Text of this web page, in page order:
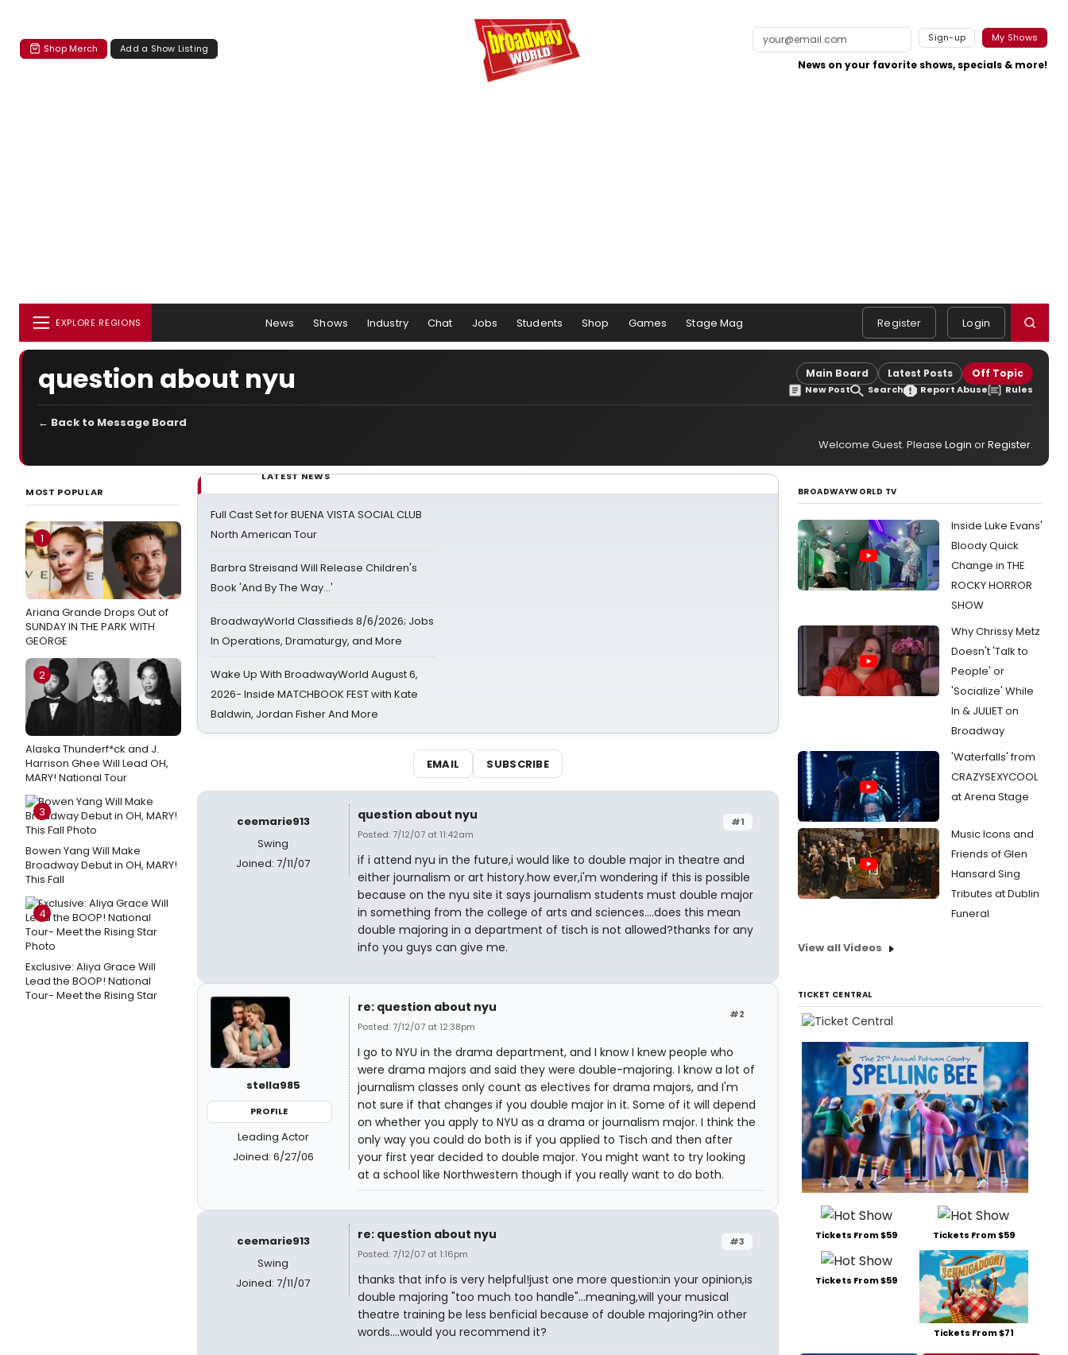
Shop Merch Add a Show Listing
Sign-up My Shows
News on your favorite shows, specials & more!
EXPLORE REGIONS News Shows Industry Chat Jobs Students Shop Games Stage Mag Register Login
question about nyu Main Board Latest Posts Off Topic
New Post Search Report Abuse Rules
← Back to Message Board
Welcome Guest. Please Login orRegister.
MOST POPULAR
1
Ariana Grande Drops Out of
SUNDAY IN THE PARK WITH
GEORGE
2
Alaska Thunderf*ck and J.
Harrison Ghee Will Lead OH,
MARY! National Tour
3
Bowen Yang Will Make
Broadway Debut in OH, MARY!
This Fall
4
Exclusive: Aliya Grace Will
Lead the BOOP! National
Tour- Meet the Rising Star
LATEST NEWS
Full Cast Set for BUENA VISTA SOCIAL CLUB
North American Tour
Barbra Streisand Will Release Children's
Book 'And By The Way...'
BroadwayWorld Classifieds 8/6/2026; Jobs
In Operations, Dramaturgy, and More
Wake Up With BroadwayWorld August 6,
2026- Inside MATCHBOOK FEST with Kate
Baldwin, Jordan Fisher And More
EMAIL SUBSCRIBE
ceemarie913
Swing
Joined: 7/11/07
#1
question about nyu
Posted: 7/12/07 at 11:42am
if i attend nyu in the future,i would like to double major in theatre and
either journalism or art history.how ever,i'm wondering if this is possible
because on the nyu site it says journalism students must double major
in something from the college of arts and sciences....does this mean
double majoring in a department of tisch is not allowed?thanks for any
info you guys can give me.
stella985
PROFILE
Leading Actor
Joined: 6/27/06
#2
re: question about nyu
Posted: 7/12/07 at 12:38pm
I go to NYU in the drama department, and I know I knew people who
were drama majors and said they were double-majoring. I know a lot of
journalism classes only count as electives for drama majors, and I'm
not sure if that changes if you double major in it. Some of it will depend
on whether you apply to NYU as a drama or journalism major. I think the
only way you could do both is if you applied to Tisch and then after
your first year decided to double major. You might want to try looking
at a school like Northwestern though if you really want to do both.
ceemarie913
Swing
Joined: 7/11/07
#3
re: question about nyu
Posted: 7/12/07 at 1:16pm
thanks that info is very helpful!just one more question:in your opinion,is
double majoring "too much too handle"...meaning,will your musical
theatre training be less benficial because of double majoring?in other
words....would you recommend it?
BROADWAYWORLD TV
Inside Luke Evans'
Bloody Quick
Change in THE
ROCKY HORROR
SHOW
Why Chrissy Metz
Doesn't 'Talk to
People' or
'Socialize' While
In & JULIET on
Broadway
'Waterfalls' from
CRAZYSEXYCOOL
at Arena Stage
Music Icons and
Friends of Glen
Hansard Sing
Tributes at Dublin
Funeral
View all Videos
TICKET CENTRAL
Tickets From $59 Tickets From $59
Tickets From $59
Tickets From $71